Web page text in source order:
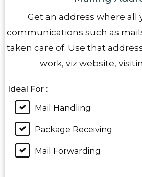
Get an address where all
communications such as
taken care of. Use that
work, viz website,
Ideal For :
Mail Handling
Package Receiving
Mail Forwarding